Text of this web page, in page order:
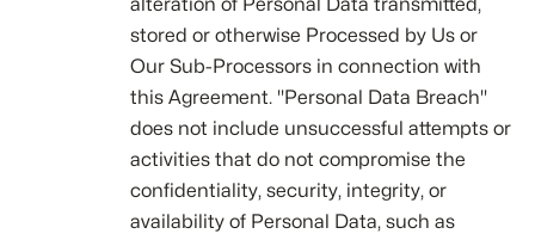
stored or otherwise Processed by Us or
Our Sub-Processors in connection with
this Agreement. "Personal Data Breach"
does not include unsuccessful attempts or
activities that do not compromise the
confidentiality, security, integrity, or
availability of Personal Data, such as